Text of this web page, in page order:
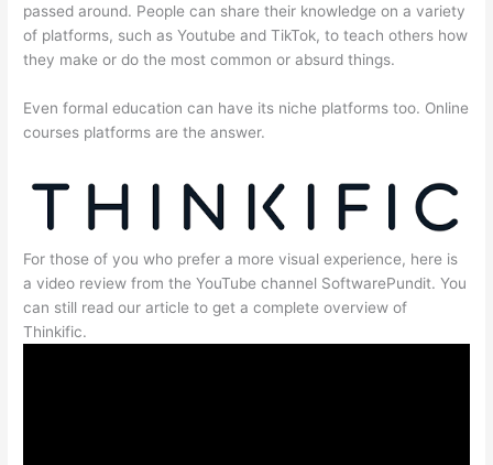
passed around. People can share their knowledge on a variety
of platforms, such as Youtube and TikTok, to teach others how
they make or do the most common or absurd things.
Even formal education can have its niche platforms too. Online
courses platforms are the answer.
For those of you who prefer a more visual experience, here is
a video review from the YouTube channel SoftwarePundit. You
can still read our article to get a complete overview of
Thinkific.